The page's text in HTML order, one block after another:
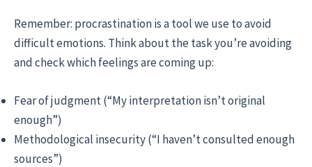
Remember: procrastination is a tool we use to avoid
difficult emotions. Think about the task you’re avoiding
and check which feelings are coming up:
Fear of judgment (“My interpretation isn’t original
enough”)
Methodological insecurity (“I haven’t consulted enough
sources”)